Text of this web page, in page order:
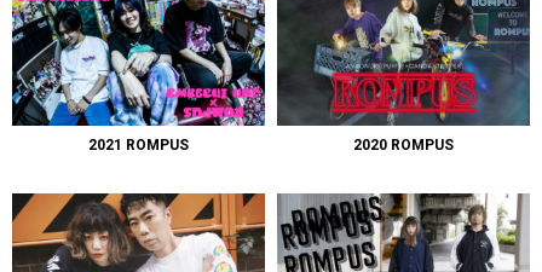
2021 ROMPUS 2020 ROMPUS